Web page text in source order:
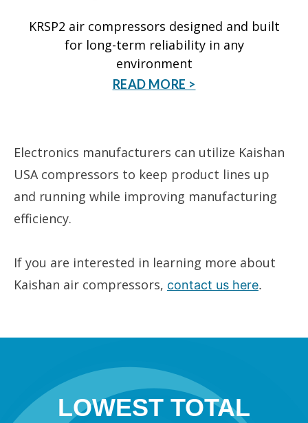
KRSP2 air compressors designed and built
for long-term reliability in any
environment
READ MORE >
Electronics manufacturers can utilize Kaishan
USA compressors to keep product lines up
and running while improving manufacturing
efficiency.
If you are interested in learning more about
Kaishan air compressors, contact us here.
LOWEST TOTAL